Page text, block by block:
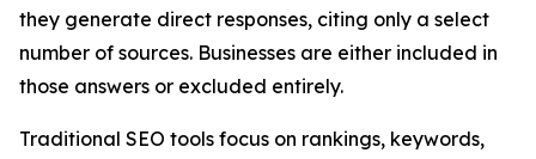
they generate direct responses, citing only a select
number of sources. Businesses are either included in
those answers or excluded entirely.
Traditional SEO tools focus on rankings, keywords,